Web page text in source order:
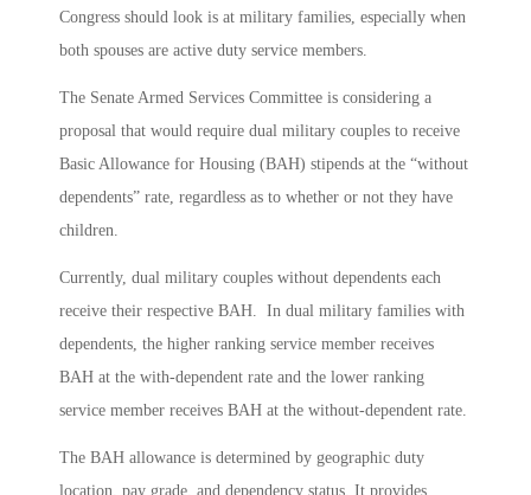
Congress should look is at military families, especially when
both spouses are active duty service members.
The Senate Armed Services Committee is considering a
proposal that would require dual military couples to receive
Basic Allowance for Housing (BAH) stipends at the “without
dependents” rate, regardless as to whether or not they have
children.
Currently, dual military couples without dependents each
receive their respective BAH. In dual military families with
dependents, the higher ranking service member receives
BAH at the with-dependent rate and the lower ranking
service member receives BAH at the without-dependent rate.
The BAH allowance is determined by geographic duty
location, pay grade, and dependency status. It provides